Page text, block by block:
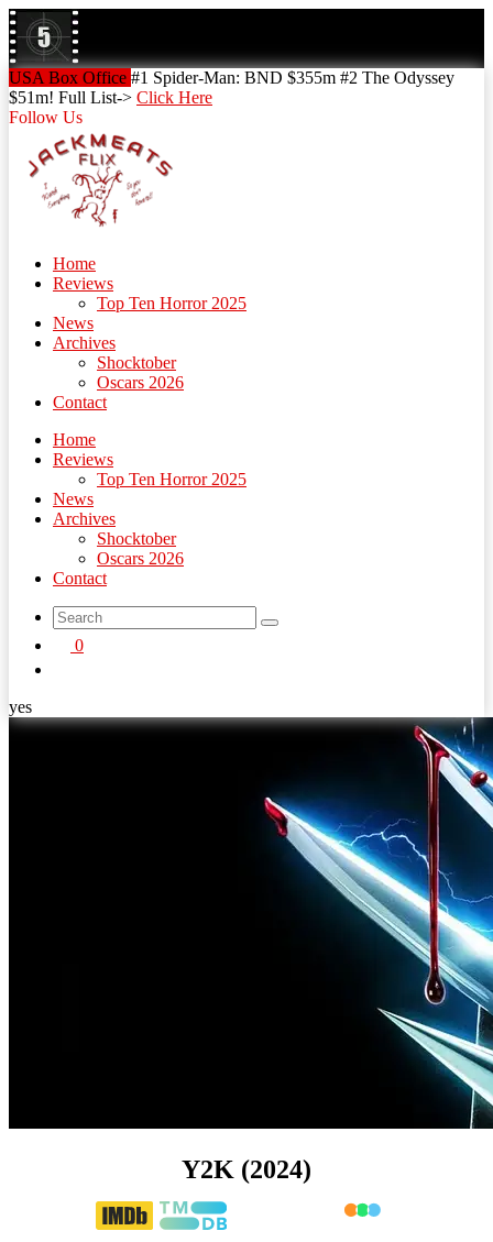
Skip
to
content
Skip
to
content
USA Box Office #1 Spider-Man: BND $355m #2 The Odyssey
$51m! Full List-> Click Here
Follow Us
Home
Reviews
Top Ten Horror 2025
News
Archives
Shocktober
Oscars 2026
Contact
Home
Reviews
Top Ten Horror 2025
News
Archives
Shocktober
Oscars 2026
Contact
search
0
yes
Y2K (2024)